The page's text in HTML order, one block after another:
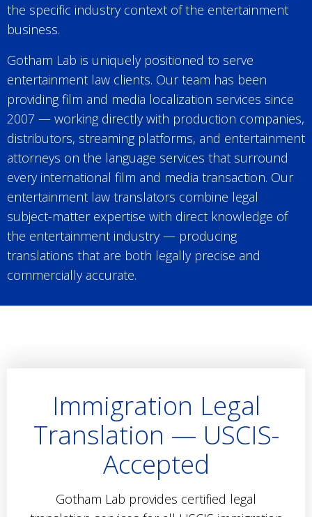
the specific industry context of the entertainment
business.
Gotham Lab is uniquely positioned to serve
entertainment law clients. Our team has been
providing film and media localization services since
2007 — working directly with production companies,
distributors, streaming platforms, and entertainment
attorneys on the language services that surround
every international film and media transaction. Our
entertainment law translators combine legal
subject-matter expertise with direct knowledge of
the entertainment industry — producing
translations that are both legally precise and
commercially accurate.
Immigration Legal
Translation — USCIS-
Accepted
Gotham Lab provides certified legal